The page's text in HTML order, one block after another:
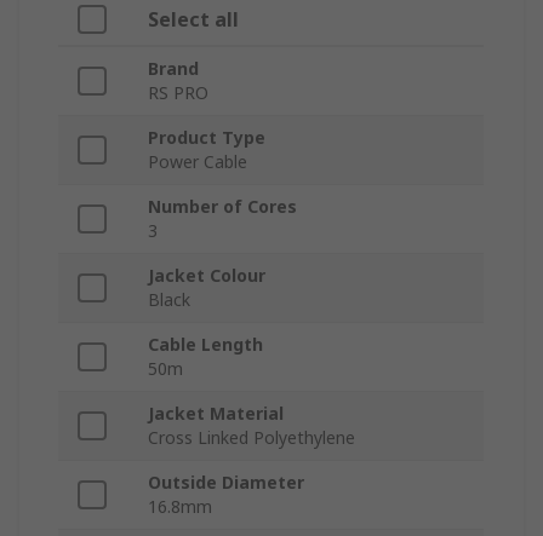
Select all
Brand
RS PRO
Product Type
Power Cable
Number of Cores
3
Jacket Colour
Black
Cable Length
50m
Jacket Material
Cross Linked Polyethylene
Outside Diameter
16.8mm